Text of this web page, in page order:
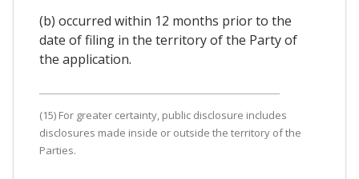
(b) occurred within 12 months prior to the
date of filing in the territory of the Party of
the application.
(15) For greater certainty, public disclosure includes
disclosures made inside or outside the territory of the
Parties.